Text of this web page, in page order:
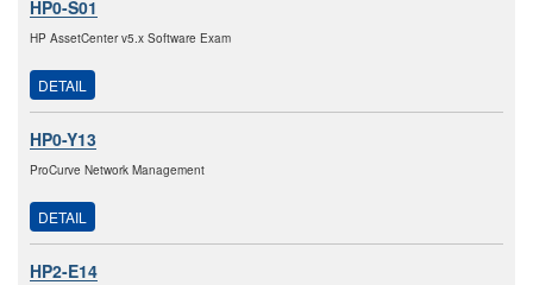
HP0-S01
HP AssetCenter v5.x Software Exam
DETAIL
HP0-Y13
ProCurve Network Management
DETAIL
HP2-E14